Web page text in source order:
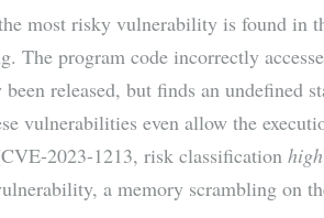
most risky vulnerability is found in
The program code incorrectly
been released, but finds an undefined
vulnerabilities even allow the
2023-1213, risk classification high
a memory scrambling on